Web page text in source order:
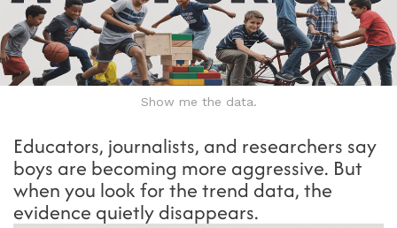
Show me the data.
Educators, journalists, and researchers say
boys are becoming more aggressive. But
when you look for the trend data, the
evidence quietly disappears.